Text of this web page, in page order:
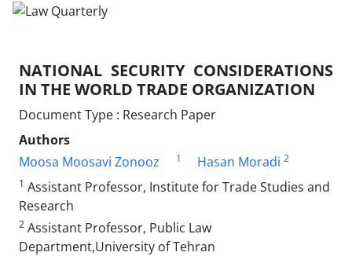
NATIONAL SECURITY CONSIDERATIONS
IN THE WORLD TRADE ORGANIZATION
Document Type : Research Paper
Authors
Moosa Moosavi Zonooz
1 Hasan Moradi 2
1 Assistant Professor, Institute for Trade Studies and
Research
2 Assistant Professor, Public Law
Department,University of Tehran